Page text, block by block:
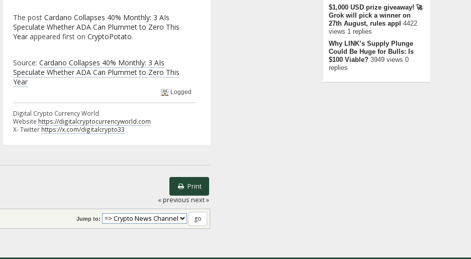
The post Cardano Collapses 40% Monthly: 3 AIs
Speculate Whether ADA Can Plummet to Zero This
Yearappeared first on CryptoPotato.
Source: Cardano Collapses 40% Monthly: 3 AIs
Speculate Whether ADA Can Plummet to Zero This
Year
Logged
Digital Crypto Currency World
Website https://digitalcryptocurrencyworld.com
X- Twitter https://x.com/digitalcrypto33
Print
« previous next »
Jump to:
$1,000 USD prize giveaway! 🚀
Grok will pick a winner on
27th August, rules appl 4422
views 1 replies
Why LINK’s Supply Plunge
Could Be Huge for Bulls: Is
$100 Viable?3949 views 0
replies